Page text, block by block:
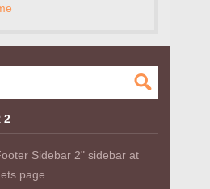
2
Sidebar 2" sidebar at
page.